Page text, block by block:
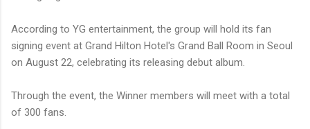
According to YG entertainment, the group will hold its fan
signing event at Grand Hilton Hotel's Grand Ball Room in Seoul
on August 22, celebrating its releasing debut album.
Through the event, the Winner members will meet with a total
of 300 fans.